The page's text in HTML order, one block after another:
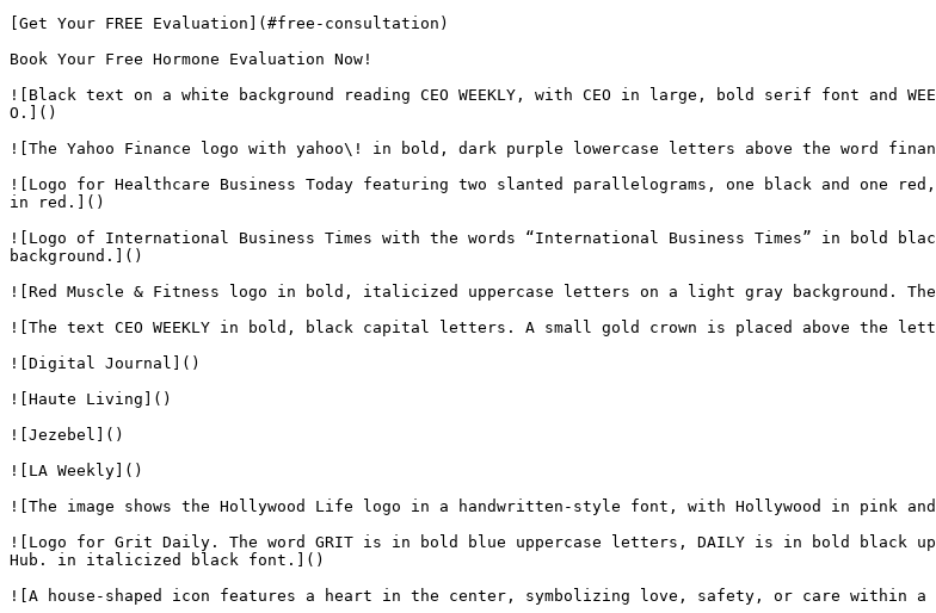
[Get Your FREE Evaluation](#free-consultation)
Book Your Free Hormone Evaluation Now!
![Black text on a white background reading CEO WEEKLY, with CEO in large, bold serif font
O.]()
![The Yahoo Finance logo with yahoo\! in bold, dark purple lowercase letters above the word
![Logo for Healthcare Business Today featuring two slanted parallelograms, one black and one
in red.]()
![Logo of International Business Times with the words “International Business Times” in bold
background.]()
![Red Muscle & Fitness logo in bold, italicized uppercase letters on a light gray background. The
![The text CEO WEEKLY in bold, black capital letters. A small gold crown is placed above the
![Digital Journal]()
![Haute Living]()
![Jezebel]()
![LA Weekly]()
![The image shows the Hollywood Life logo in a handwritten-style font, with Hollywood in pink
![Logo for Grit Daily. The word GRIT is in bold blue uppercase letters, DAILY is in bold black
Hub. in italicized black font.]()
![A house-shaped icon features a heart in the center, symbolizing love, safety, or care within a